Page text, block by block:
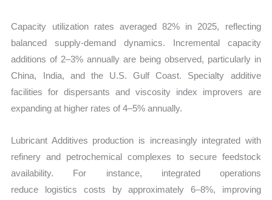
Capacity utilization rates averaged 82% in 2025, reflecting
balanced supply-demand dynamics. Incremental capacity
additions of 2–3% annually are being observed, particularly in
China, India, and the U.S. Gulf Coast. Specialty additive
facilities for dispersants and viscosity index improvers are
expanding at higher rates of 4–5% annually.
Lubricant Additives production is increasingly integrated with
refinery and petrochemical complexes to secure feedstock
availability. For instance, integrated operations
reduce logistics costs by approximately 6–8%, improving